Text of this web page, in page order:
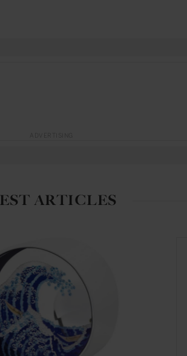
ARTICLES